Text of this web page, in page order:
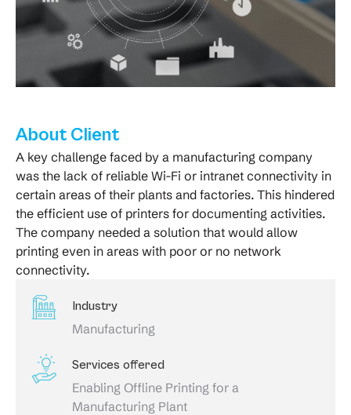
About Client
A key challenge faced by a manufacturing company
was the lack of reliable Wi-Fi or intranet connectivity in
certain areas of their plants and factories. This hindered
the efficient use of printers for documenting activities.
The company needed a solution that would allow
printing even in areas with poor or no network
connectivity.
Industry
Manufacturing
Services offered
Enabling Offline Printing for a
Manufacturing Plant